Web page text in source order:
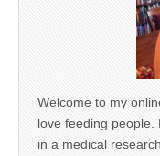
Welcome to my
love feeding people.
in a medical